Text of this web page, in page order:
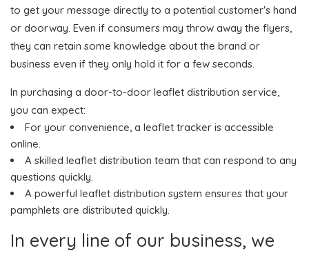
to get your message directly to a potential customer's hand
or doorway. Even if consumers may throw away the flyers,
they can retain some knowledge about the brand or
business even if they only hold it for a few seconds.
In purchasing a door-to-door leaflet distribution service,
you can expect:
For your convenience, a leaflet tracker is accessible
online.
A skilled leaflet distribution team that can respond to any
questions quickly.
A powerful leaflet distribution system ensures that your
pamphlets are distributed quickly.
In every line of our business, we